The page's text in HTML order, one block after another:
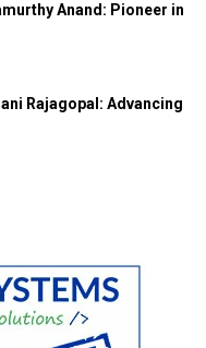
Anand: Pioneer in
Rajagopal: Advancing